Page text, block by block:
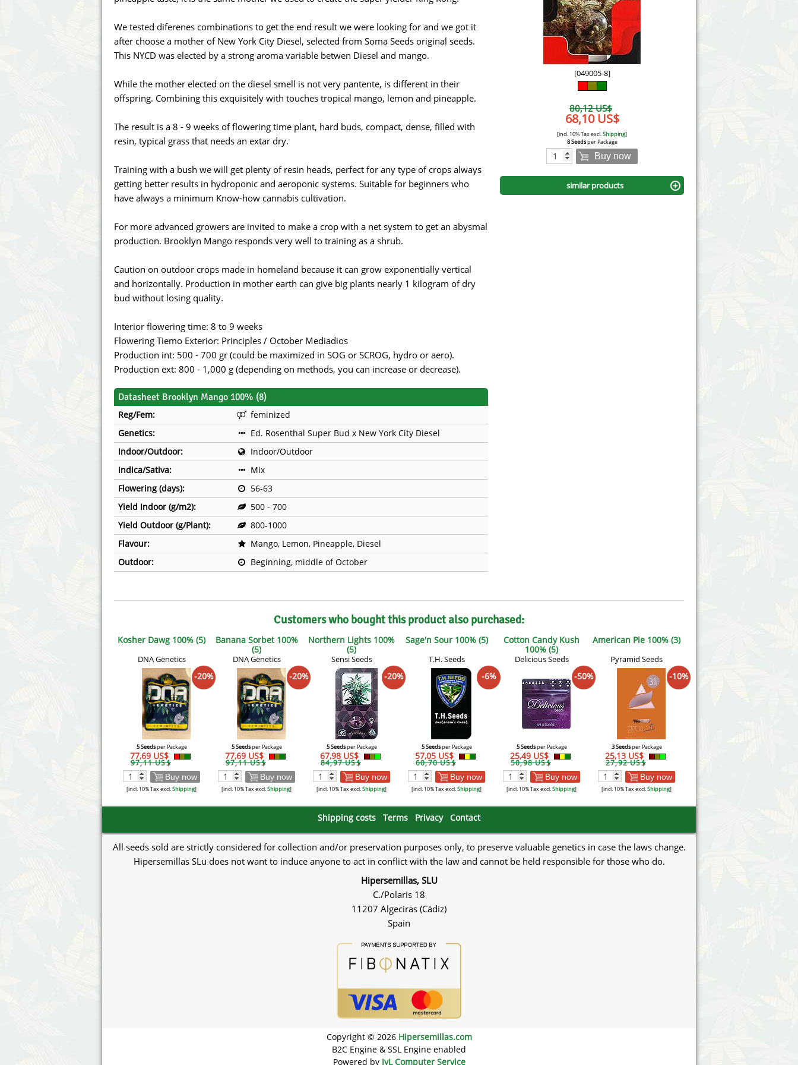
Barney's Farm
Blimburn Seeds
Bulk Seed Bank
Cannabella Genetics
Female Seeds
G13 Labs
Genehtik Seeds
House of the Great Gardener
Mandala
Medical Seeds Co.
Ministry of Cannabis Söllner - Vadda's Marijuanabam
Victory Seeds
Vision Seeds
White Label Seeds
World of Seeds
CBD Industrial Hemp
We tested diferenes combinations to get the end result we were looking for and we got it
after choose a mother of New York City Diesel, selected from Soma Seeds original seeds.
This NYCD was elected by a strong aroma variable betwen Diesel and mango.
While the mother elected on the diesel smell is not very pantente, is different in their
offspring. Combining this exquisitely with touches tropical mango, lemon and pineapple.
The result is a 8 - 9 weeks of flowering time plant, hard buds, compact, dense, filled with
resin, typical grass that needs an extar dry.
Training with a bush we will get plenty of resin heads, perfect for any type of crops always
getting better results in hydroponic and aeroponic systems. Suitable for beginners who
have always a minimum Know-how cannabis cultivation.
For more advanced growers are invited to make a crop with a net system to get an abysmal
production. Brooklyn Mango responds very well to training as a shrub.
Caution on outdoor crops made in homeland because it can grow exponentially vertical
and horizontally. Production in mother earth can give big plants nearly 1 kilogram of dry
bud without losing quality.
Interior flowering time: 8 to 9 weeks
Flowering Tiemo Exterior: Principles / October Mediadios
Production int: 500 - 700 gr (could be maximized in SOG or SCROG, hydro or aero).
Production ext: 800 - 1,000 g (depending on methods, you can increase or decrease).
Datasheet Brooklyn Mango 100% (8)
Reg/Fem:
feminized
Genetics:
Ed. Rosenthal Super Bud x New York City Diesel
Indoor/Outdoor:
Indoor/Outdoor
Indica/Sativa:
Mix
Flowering (days):
56-63
Yield Indoor (g/m2):
500 - 700
Yield Outdoor (g/Plant):
800-1000
Flavour:
Mango, Lemon, Pineapple, Diesel
Outdoor:
Beginning, middle of October
[049005-8]
80,12 US$
68,10 US$
[incl. 10% Tax excl.Shipping]
8 Seedsper Package
Buy now
similar products
Customers who bought this product also purchased:
Kosher Dawg 100% (5)
DNA Genetics
-20%
5 Seedsper Package
77,69 US$
97,11 US$
Buy now
[incl. 10% Tax excl.Shipping]
Banana Sorbet 100%
(5)
DNA Genetics
-20%
5 Seedsper Package
77,69 US$
97,11 US$
Buy now
[incl. 10% Tax excl.Shipping]
Northern Lights 100%
(5)
Sensi Seeds
-20%
5 Seedsper Package
67,98 US$
84,97 US$
Buy now
[incl. 10% Tax excl.Shipping]
Sage'n Sour 100% (5)
T.H. Seeds
-6%
5 Seedsper Package
57,05 US$
60,70 US$
Buy now
[incl. 10% Tax excl.Shipping]
Cotton Candy Kush
100% (5)
Delicious Seeds
-50%
5 Seedsper Package
25,49 US$
50,98 US$
Buy now
[incl. 10% Tax excl.Shipping]
American Pie 100% (3)
Pyramid Seeds
-10%
3 Seedsper Package
25,13 US$
27,92 US$
Buy now
[incl. 10% Tax excl.Shipping]
Shipping costs Terms Privacy Contact
All seeds sold are strictly considered for collection and/or preservation purposes only, to preserve valuable genetics in case the laws change.
Hipersemillas SLu does not want to induce anyone to act in conflict with the law and cannot be held responsible for those who do.
Hipersemillas, SLU
C./Polaris 18
11207 Algeciras (Cádiz)
Spain
Copyright © 2026 Hipersemillas.com
B2C Engine & SSL Engine enabled
Powered by JyL Computer Service